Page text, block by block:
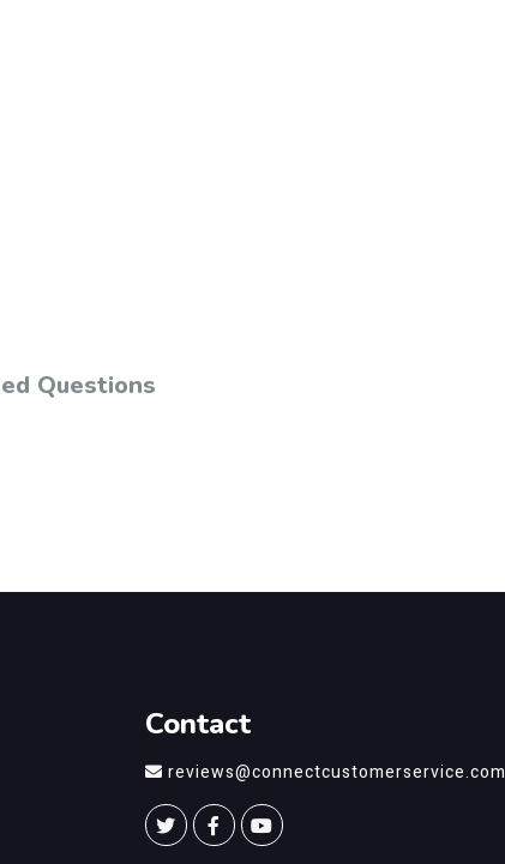
Questions
Contact
reviews@connectcustomerservice.com